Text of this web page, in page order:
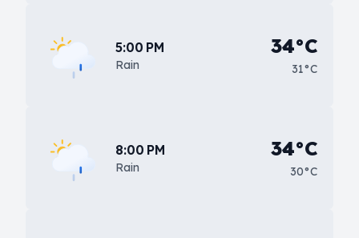
5:00 PM
Rain
34°C
31°C
8:00 PM
Rain
34°C
30°C